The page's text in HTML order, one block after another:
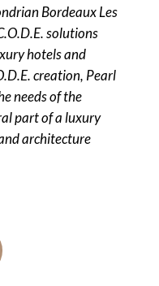
Bordeaux Les
solutions
hotels and
creation, Pearl
needs of the
part of a luxury
architecture